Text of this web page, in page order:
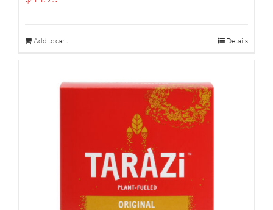
Add to cart Details